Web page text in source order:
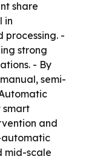
share
in
processing. -
strong
- By
semi-
smart
and
automatic
mid-scale